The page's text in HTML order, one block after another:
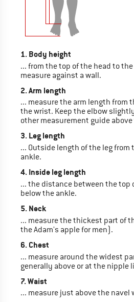
1. Body height
... from the top of the head to
measure against a wall.
2. Arm length
... measure the arm length from
the wrist. Keep the elbow
other measurement guide
3. Leg length
... Outside length of the leg
ankle.
4. Inside leg length
... the distance between the top
below the ankle.
5. Neck
... measure the thickest part of
the Adam's apple for men).
6. Chest
... measure around the widest
generally above or at the nipple
7. Waist
... measure just above the